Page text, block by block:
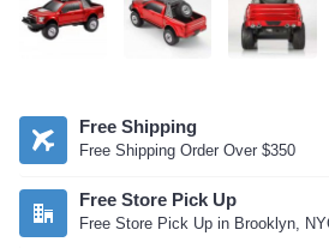
Free Shipping
Free Shipping Order Over $350
Free Store Pick Up
Free Store Pick Up in Brooklyn,